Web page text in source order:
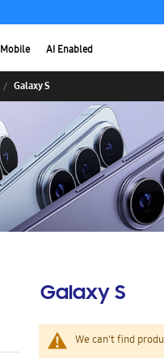
Mobile AI Enabled
Galaxy S
Galaxy S
We can't find